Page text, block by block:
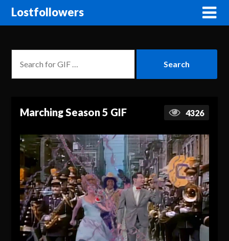
Lostfollowers
Marching Season 5 GIF 4326